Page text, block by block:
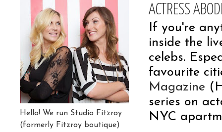
ACTRESS
If you're
inside the
celebs.
favourite
Magazine
series on
NYC
Hello! We run Studio Fitzroy
(formerly Fitzroy boutique)